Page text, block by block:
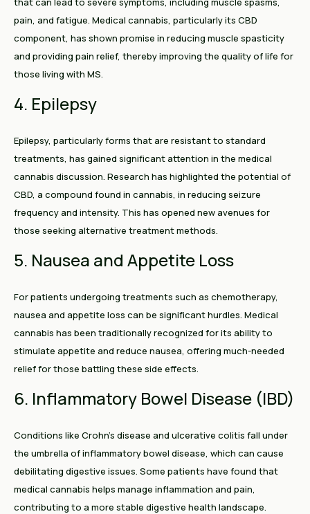
pain, and fatigue. Medical cannabis, particularly its CBD
component, has shown promise in reducing muscle spasticity
and providing pain relief, thereby improving the quality of life for
those living with MS.
4. Epilepsy
Epilepsy, particularly forms that are resistant to standard
treatments, has gained significant attention in the medical
cannabis discussion. Research has highlighted the potential of
CBD, a compound found in cannabis, in reducing seizure
frequency and intensity. This has opened new avenues for
those seeking alternative treatment methods.
5. Nausea and Appetite Loss
For patients undergoing treatments such as chemotherapy,
nausea and appetite loss can be significant hurdles. Medical
cannabis has been traditionally recognized for its ability to
stimulate appetite and reduce nausea, offering much-needed
relief for those battling these side effects.
6. Inflammatory Bowel Disease (IBD)
Conditions like Crohn's disease and ulcerative colitis fall under
the umbrella of inflammatory bowel disease, which can cause
debilitating digestive issues. Some patients have found that
medical cannabis helps manage inflammation and pain,
contributing to a more stable digestive health landscape.